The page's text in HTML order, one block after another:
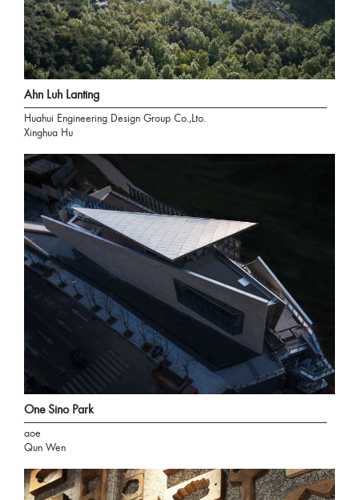
Ahn Luh Lanting
Huahui Engineering Design Group Co.,Lto.
Xinghua Hu
One Sino Park
aoe
Qun Wen